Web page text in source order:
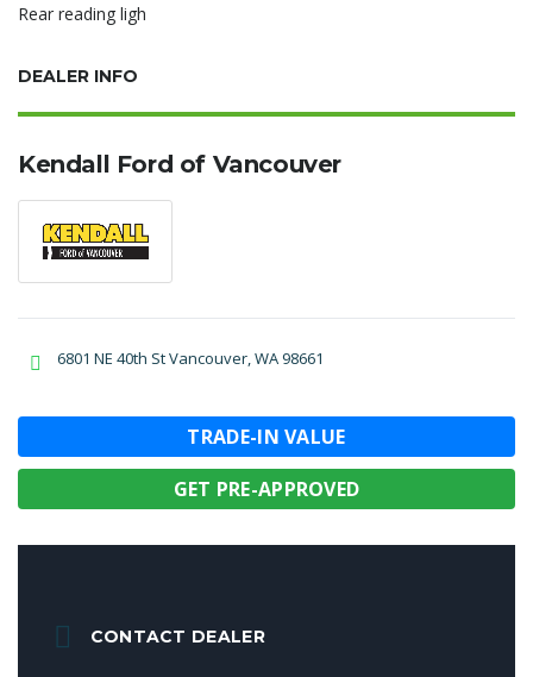
Rear reading ligh
DEALER INFO
Kendall Ford of Vancouver
6801 NE 40th St Vancouver, WA 98661
TRADE-IN VALUE
GET PRE-APPROVED
CONTACT DEALER